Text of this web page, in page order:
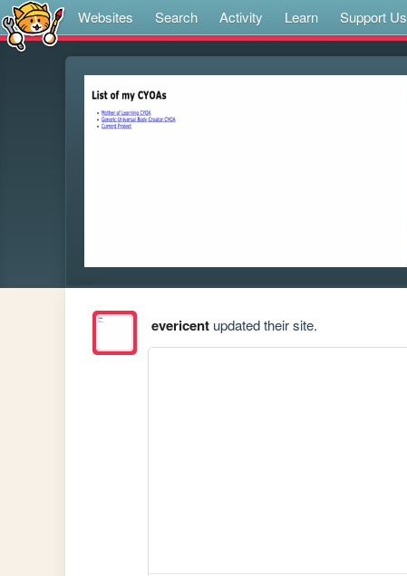
Websites Search Activity Learn Support Us
evericentupdated their site.